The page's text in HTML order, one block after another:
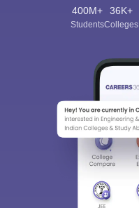
400M+
Students
36K+
Colleges